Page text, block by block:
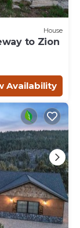
House
to Zion
Availability